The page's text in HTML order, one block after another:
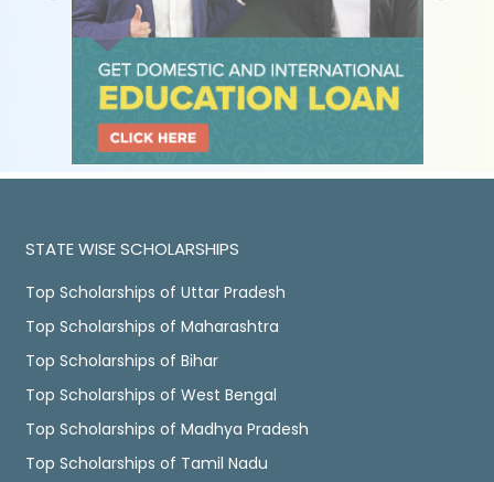
STATE WISE SCHOLARSHIPS
Top Scholarships of Uttar Pradesh
Top Scholarships of Maharashtra
Top Scholarships of Bihar
Top Scholarships of West Bengal
Top Scholarships of Madhya Pradesh
Top Scholarships of Tamil Nadu